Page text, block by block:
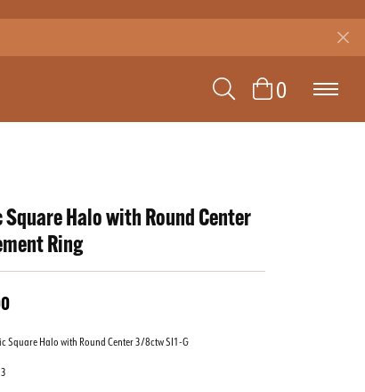
TOGGLE
0TOGGLE
Square Halo with Round Center
Ring
Square Halo with Round Center 3/8ctw SI1-G